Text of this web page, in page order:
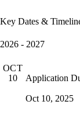
Key Dates &
2026 - 2027
OCT
10
Application
Oct 10, 2025